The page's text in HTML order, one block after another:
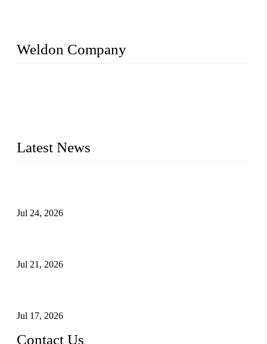
Weldon Company
Latest News
Jul 24, 2026
Jul 21, 2026
Jul 17, 2026
Contact Us